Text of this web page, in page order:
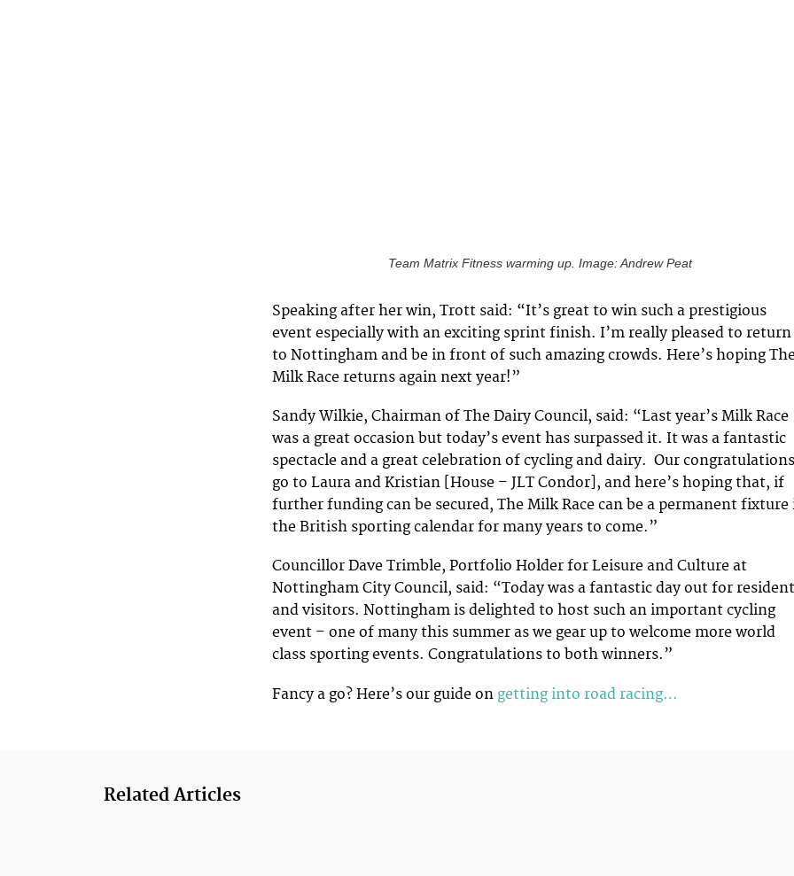
Team Matrix Fitness warming up. Image: Andrew Peat
Speaking after her win, Trott said: “It’s great to win such a prestigious
event especially with an exciting sprint finish. I’m really pleased to return
to Nottingham and be in front of such amazing crowds. Here’s hoping
Milk Race returns again next year!”
Sandy Wilkie, Chairman of The Dairy Council, said: “Last year’s Milk Race
was a great occasion but today’s event has surpassed it. It was a fantastic
spectacle and a great celebration of cycling and dairy. Our congratulations
go to Laura and Kristian [House – JLT Condor], and here’s hoping that, if
further funding can be secured, The Milk Race can be a permanent fixture
the British sporting calendar for many years to come.”
Councillor Dave Trimble, Portfolio Holder for Leisure and Culture at
Nottingham City Council, said: “Today was a fantastic day out for
and visitors. Nottingham is delighted to host such an important cycling
event – one of many this summer as we gear up to welcome more world
class sporting events. Congratulations to both winners.”
Fancy a go? Here’s our guide on getting into road racing…
Related Articles